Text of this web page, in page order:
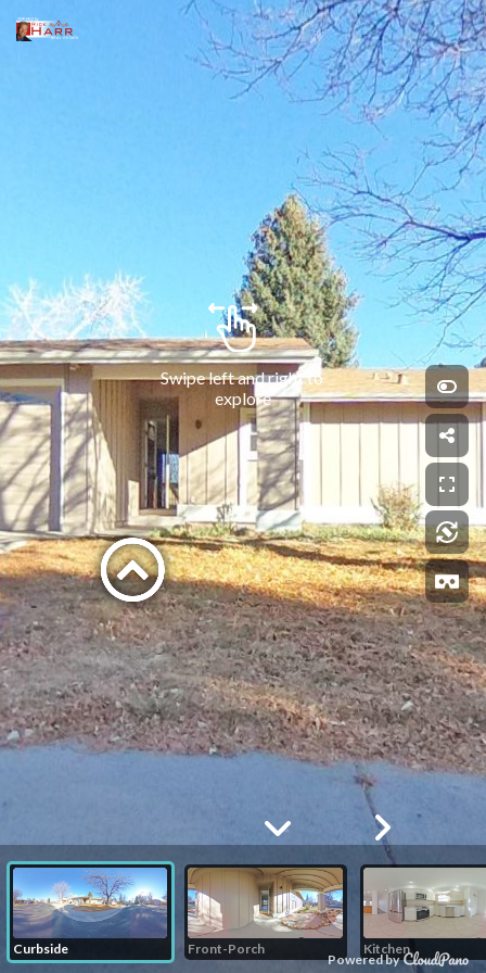
Powered by
Swipe left and right to
explore
Curbside Front-Porch Kitchen